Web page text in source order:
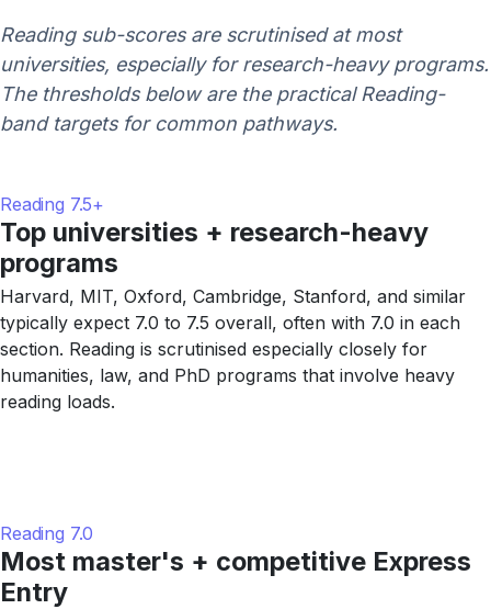
Reading sub-scores are scrutinised at most
universities, especially for research-heavy programs.
The thresholds below are the practical Reading-
band targets for common pathways.
Reading 7.5+
Top universities + research-heavy
programs
Harvard, MIT, Oxford, Cambridge, Stanford, and similar
typically expect 7.0 to 7.5 overall, often with 7.0 in each
section. Reading is scrutinised especially closely for
humanities, law, and PhD programs that involve heavy
reading loads.
Reading 7.0
Most master's + competitive Express
Entry